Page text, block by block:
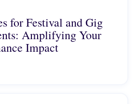
for Festival and Gig
Amplifying Your
Impact